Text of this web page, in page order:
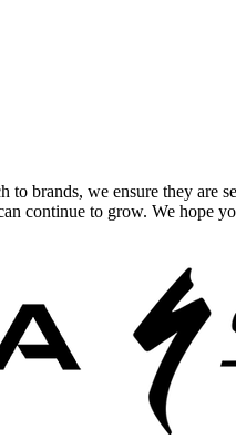
brands, we ensure they are
continue to grow. We hope